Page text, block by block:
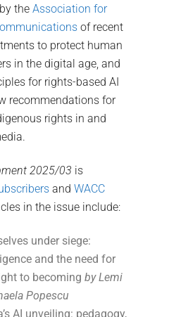
the Association for
of recent
to protect human
in the digital age, and
for rights-based AI
recommendations for
rights in and
2025/03 is
and WACC
in the issue include:
under siege:
and the need for
to becoming by Lemi
Popescu
AI unveiling: pedagogy,